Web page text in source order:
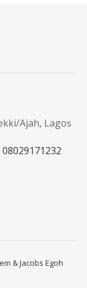
Ajah, Lagos
& Jacobs Egoh